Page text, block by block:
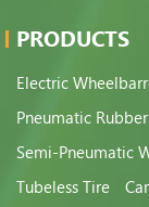
PRODUCTS
Electric
Pneumatic
Semi-Pneumatic
Tubeless Tire